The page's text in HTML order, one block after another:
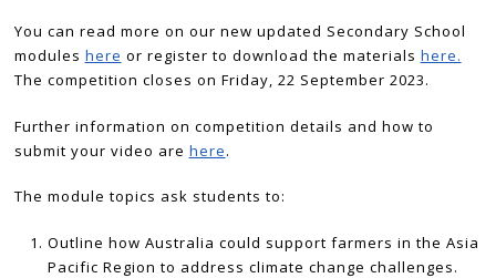
You can read more on our new updated Secondary School
modules here or register to download the materials here.
The competition closes on Friday, 22 September 2023.
Further information on competition details and how to
submit your video are here.
The module topics ask students to:
Outline how Australia could support farmers in the Asia
Pacific Region to address climate change challenges.